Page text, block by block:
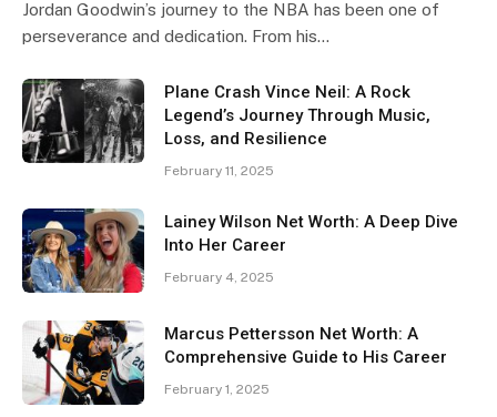
Jordan Goodwin’s journey to the NBA has been one of
perseverance and dedication. From his…
Plane Crash Vince Neil: A Rock
Legend’s Journey Through Music,
Loss, and Resilience
February 11, 2025
Lainey Wilson Net Worth: A Deep Dive
Into Her Career
February 4, 2025
Marcus Pettersson Net Worth: A
Comprehensive Guide to His Career
February 1, 2025